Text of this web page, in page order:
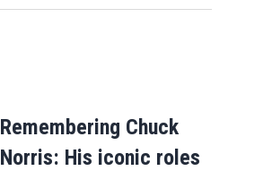
Remembering Chuck
Norris: His iconic roles